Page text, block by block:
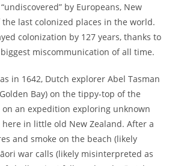
by Europeans, New
the last colonized places in the world.
colonization by 127 years, thanks to
miscommunication of all time.
in 1642, Dutch explorer Abel Tasman
Bay) on the tippy-top of the
on an expedition exploring unknown
in little old New Zealand. After a
and smoke on the beach (likely
war calls (likely misinterpreted as